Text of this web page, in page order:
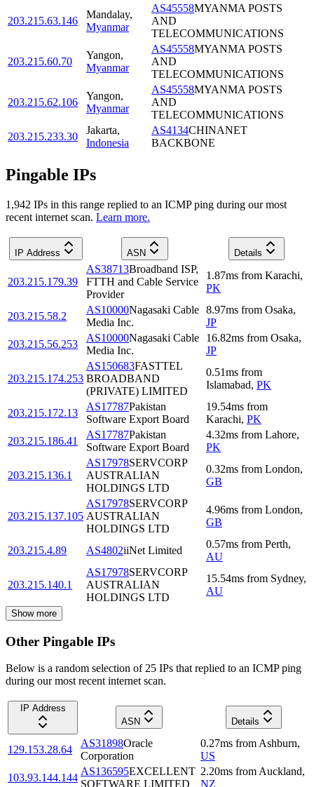
203.215.63.146
Mandalay,
Myanmar
AS45558MYANMA POSTS
AND
TELECOMMUNICATIONS
203.215.60.70
Yangon,
Myanmar
AS45558MYANMA POSTS
AND
TELECOMMUNICATIONS
203.215.62.106
Yangon,
Myanmar
AS45558MYANMA POSTS
AND
TELECOMMUNICATIONS
203.215.233.30
Jakarta,
Indonesia
AS4134CHINANET
BACKBONE
Pingable IPs
1,942 IPs in this range replied to an ICMP ping during our most
recent internet scan. Learn more.
IP Address ASN Details
203.215.179.39
AS38713Broadband ISP,
FTTH and Cable Service
Provider
1.87ms from Karachi,
PK
203.215.58.2
AS10000Nagasaki Cable
Media Inc.
8.97ms from Osaka,
JP
203.215.56.253
AS10000Nagasaki Cable
Media Inc.
16.82ms from Osaka,
JP
203.215.174.253
AS150683FASTTEL
BROADBAND
(PRIVATE) LIMITED
0.51ms from
Islamabad, PK
203.215.172.13
AS17787Pakistan
Software Export Board
19.54ms from
Karachi, PK
203.215.186.41
AS17787Pakistan
Software Export Board
4.32ms from Lahore,
PK
203.215.136.1
AS17978SERVCORP
AUSTRALIAN
HOLDINGS LTD
0.32ms from London,
GB
203.215.137.105
AS17978SERVCORP
AUSTRALIAN
HOLDINGS LTD
4.96ms from London,
GB
203.215.4.89 AS4802iiNet Limited
0.57ms from Perth,
AU
203.215.140.1
AS17978SERVCORP
AUSTRALIAN
HOLDINGS LTD
15.54ms from Sydney,
AU
Show more
Other Pingable IPs
Below is a random selection of 25 IPs that replied to an ICMP ping
during our most recent internet scan.
IP Address
ASN
Details
129.153.28.64
AS31898Oracle
Corporation
0.27ms from Ashburn,
US
103.93.144.144
AS136595EXCELLENT
SOFTWARE LIMITED
2.20ms from Auckland,
NZ